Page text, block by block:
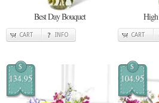
Best Day Bouquet
CART INFO
High
CART
$
134.95
$
104.95